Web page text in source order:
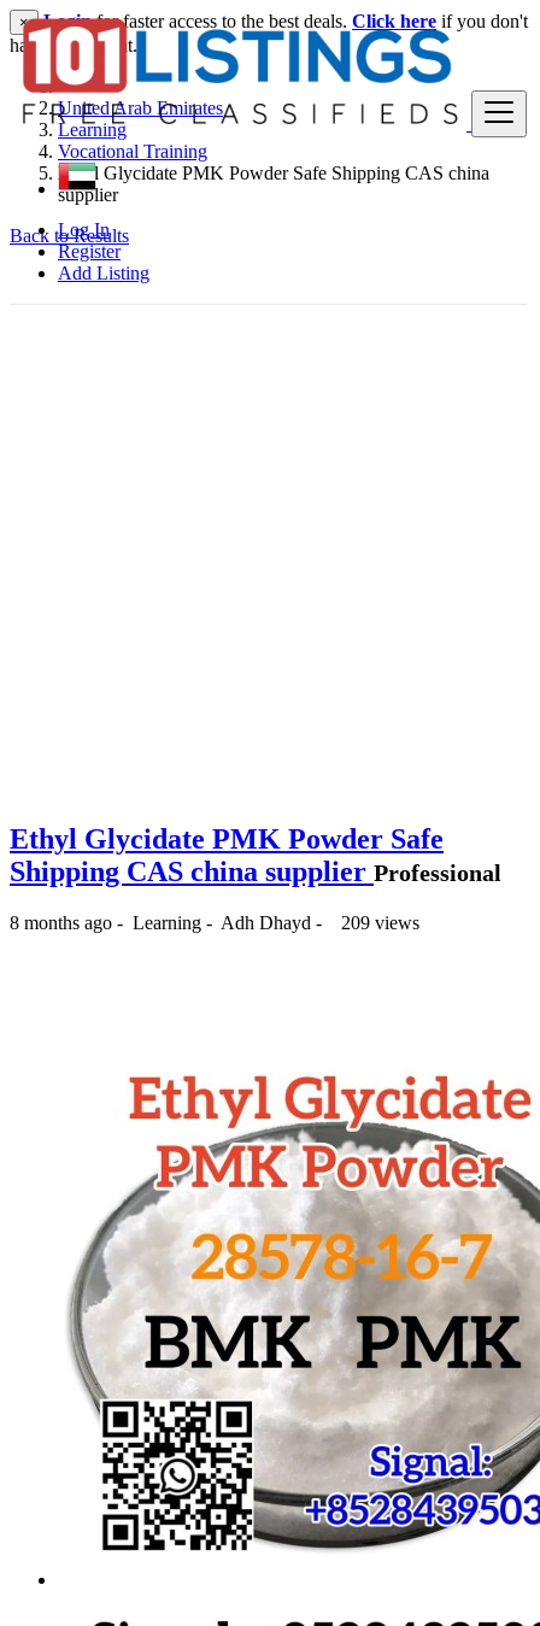
Log In
Register
Add Listing
× Loginfor faster access to the best deals. Click here if you don't
have an account.
United Arab Emirates
Learning
Vocational Training
Ethyl Glycidate PMK Powder Safe Shipping CAS china
supplier
Back to Results
Ethyl Glycidate PMK Powder Safe
Shipping CAS china supplier Professional
8 months ago - Learning - Adh Dhayd - 209 views